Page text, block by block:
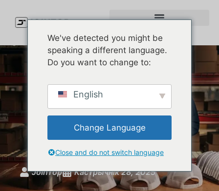
Private Label Hat
Manufacturer USA – Low
MOQ & Custom Styles |
JoinTop
JoinTop Кастрычнік 28, 2025
We've detected you might be
speaking a different language.
Do you want to change to:
English
Change Language
Close and do not switch language